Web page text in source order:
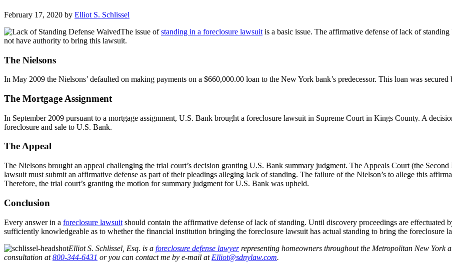
February 17, 2020 by Elliot S. Schlissel
The issue ofstanding in a foreclosure lawsuit is a basic issue. The affirmative defense of lack of
not have authority to bring this lawsuit.
The Nielsons
In May 2009 the Nielsons’ defaulted on making payments on a $660,000.00 loan to the New York bank’s predecessor. This loan was
The Mortgage Assignment
In September 2009 pursuant to a mortgage assignment, U.S. Bank brought a foreclosure lawsuit in Supreme Court in Kings County. A
foreclosure and sale to U.S. Bank.
The Appeal
The Nielsons brought an appeal challenging the trial court’s decision granting U.S. Bank summary judgment. The Appeals Court (the
lawsuit must submit an affirmative defense as part of their pleadings alleging lack of standing. The failure of the Nielson’s to allege this
Therefore, the trial court’s granting the motion for summary judgment for U.S. Bank was upheld.
Conclusion
Every answer in a foreclosure lawsuit should contain the affirmative defense of lack of standing. Until discovery proceedings are
sufficiently knowledgeable as to whether the financial institution bringing the foreclosure lawsuit has actual standing to bring the foreclosure
Elliot S. Schlissel, Esq. is a foreclosure defense lawyerrepresenting homeowners throughout the Metropolitan New York
consultation at800-344-6431 or you can contact me by e-mail at Elliot@sdnylaw.com.